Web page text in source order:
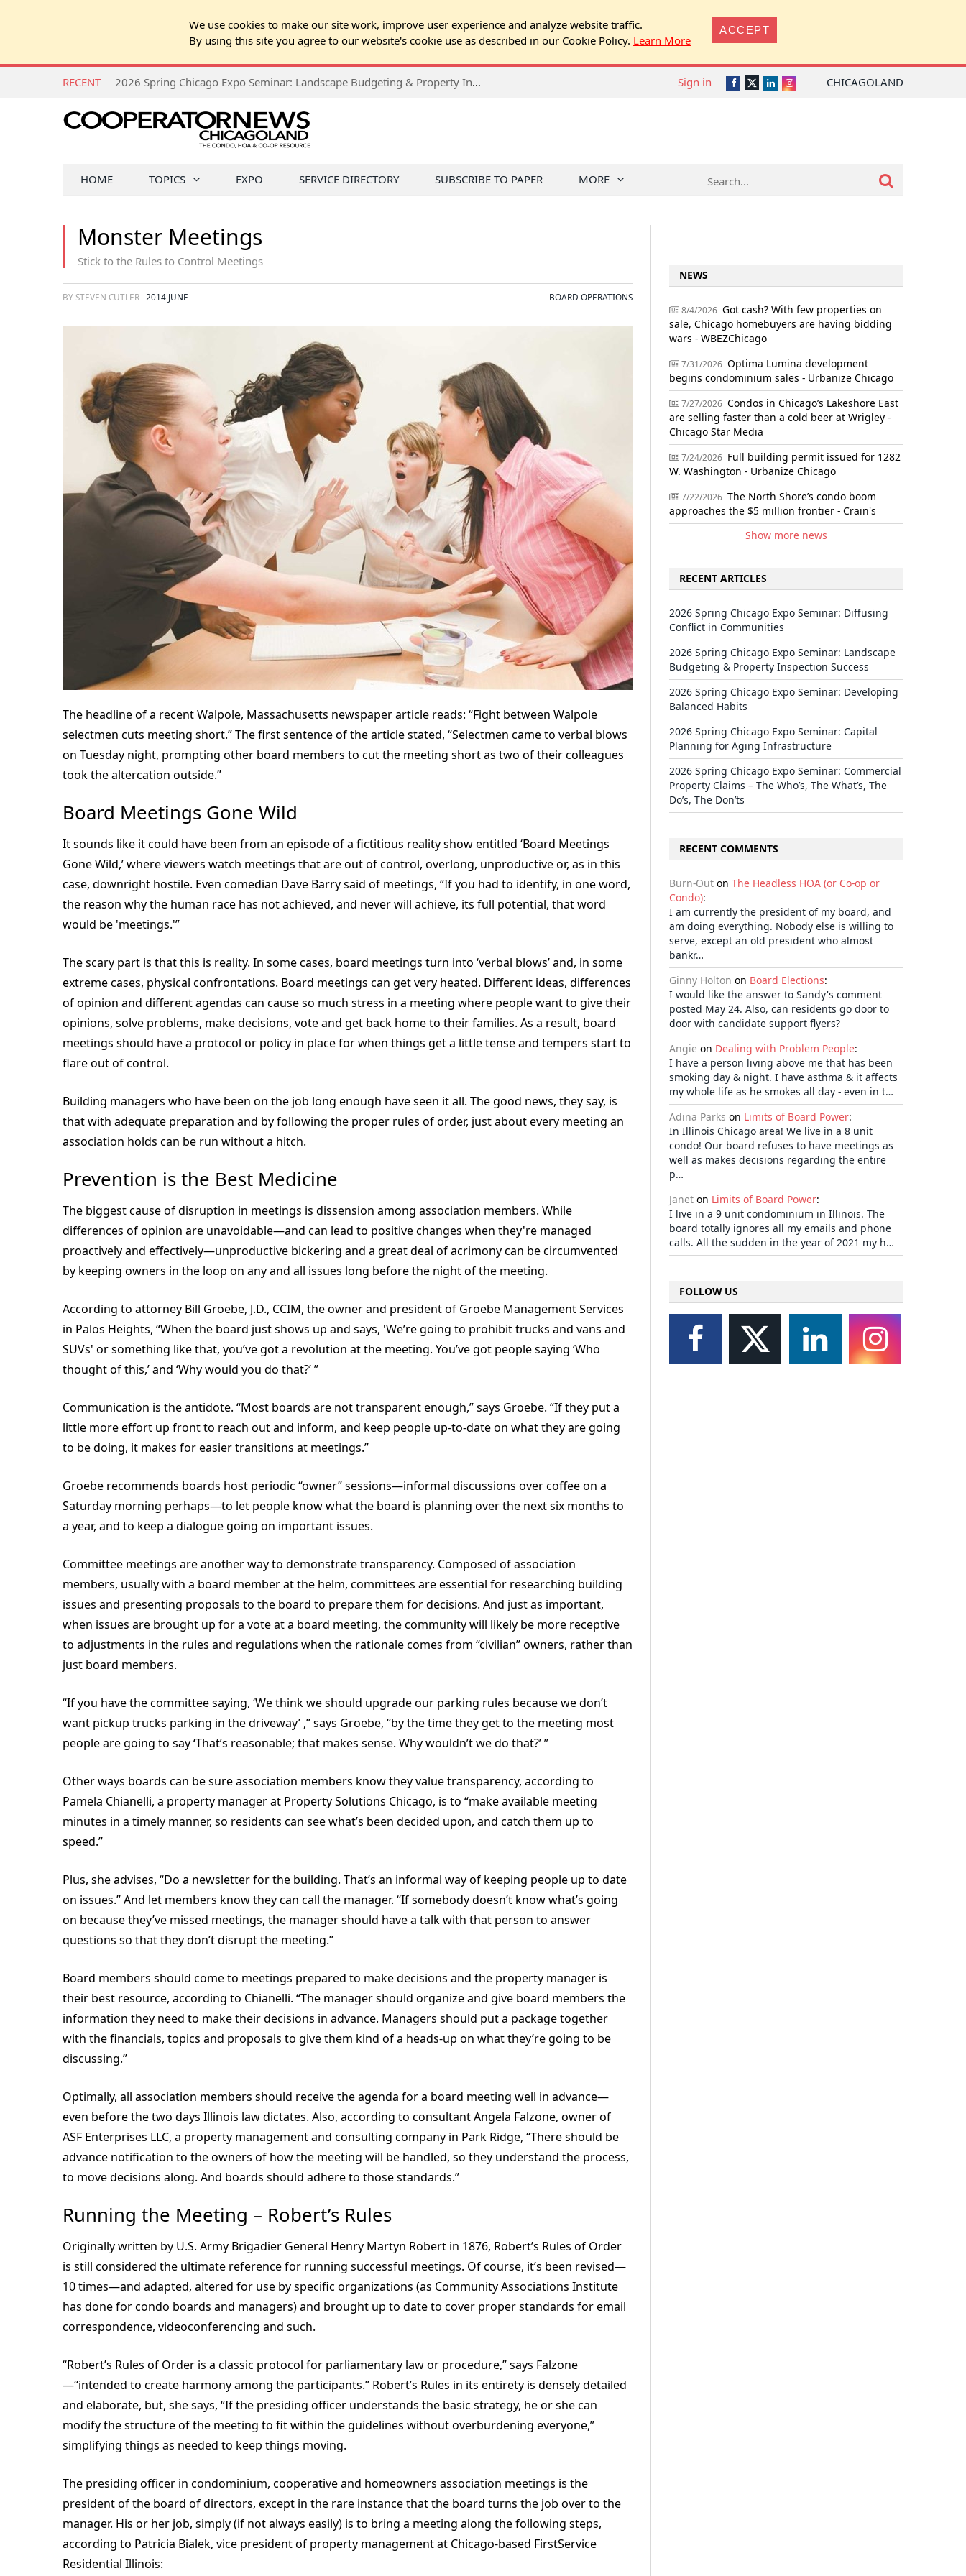
We use cookies to make our site work, improve user experience and analyze website traffic.
By using this site you agree to our website's cookie use as described in our Cookie Policy. Learn More
ACCEPT
RECENT 2026 Spring Chicago Expo Seminar: Landscape Budgeting & Property Inspection Success CHICAGOLAND
Facebook
TwitterLinkedInInstagram
Sign in
HOME TOPICS EXPO SERVICE DIRECTORY SUBSCRIBE TO PAPER MORE
Monster Meetings
Stick to the Rules to Control Meetings
BY STEVEN CUTLER 2014 JUNE BOARD OPERATIONS
The headline of a recent Walpole, Massachusetts newspaper article reads: “Fight between Walpole
selectmen cuts meeting short.” The first sentence of the article stated, “Selectmen came to verbal blows
on Tuesday night, prompting other board members to cut the meeting short as two of their colleagues
took the altercation outside.”
Board Meetings Gone Wild
It sounds like it could have been from an episode of a fictitious reality show entitled ‘Board Meetings
Gone Wild,’ where viewers watch meetings that are out of control, overlong, unproductive or, as in this
case, downright hostile. Even comedian Dave Barry said of meetings, “If you had to identify, in one word,
the reason why the human race has not achieved, and never will achieve, its full potential, that word
would be 'meetings.'”
The scary part is that this is reality. In some cases, board meetings turn into ‘verbal blows’ and, in some
extreme cases, physical confrontations. Board meetings can get very heated. Different ideas, differences
of opinion and different agendas can cause so much stress in a meeting where people want to give their
opinions, solve problems, make decisions, vote and get back home to their families. As a result, board
meetings should have a protocol or policy in place for when things get a little tense and tempers start to
flare out of control.
Building managers who have been on the job long enough have seen it all. The good news, they say, is
that with adequate preparation and by following the proper rules of order, just about every meeting an
association holds can be run without a hitch.
Prevention is the Best Medicine
The biggest cause of disruption in meetings is dissension among association members. While
differences of opinion are unavoidable—and can lead to positive changes when they're managed
proactively and effectively—unproductive bickering and a great deal of acrimony can be circumvented
by keeping owners in the loop on any and all issues long before the night of the meeting.
According to attorney Bill Groebe, J.D., CCIM, the owner and president of Groebe Management Services
in Palos Heights, “When the board just shows up and says, 'We’re going to prohibit trucks and vans and
SUVs' or something like that, you’ve got a revolution at the meeting. You’ve got people saying ‘Who
thought of this,’ and ‘Why would you do that?’ ”
Communication is the antidote. “Most boards are not transparent enough,” says Groebe. “If they put a
little more effort up front to reach out and inform, and keep people up-to-date on what they are going
to be doing, it makes for easier transitions at meetings.”
Groebe recommends boards host periodic “owner” sessions—informal discussions over coffee on a
Saturday morning perhaps—to let people know what the board is planning over the next six months to
a year, and to keep a dialogue going on important issues.
Committee meetings are another way to demonstrate transparency. Composed of association
members, usually with a board member at the helm, committees are essential for researching building
issues and presenting proposals to the board to prepare them for decisions. And just as important,
when issues are brought up for a vote at a board meeting, the community will likely be more receptive
to adjustments in the rules and regulations when the rationale comes from “civilian” owners, rather than
just board members.
“If you have the committee saying, ‘We think we should upgrade our parking rules because we don’t
want pickup trucks parking in the driveway’ ,” says Groebe, “by the time they get to the meeting most
people are going to say ‘That’s reasonable; that makes sense. Why wouldn’t we do that?’ ”
Other ways boards can be sure association members know they value transparency, according to
Pamela Chianelli, a property manager at Property Solutions Chicago, is to “make available meeting
minutes in a timely manner, so residents can see what’s been decided upon, and catch them up to
speed.”
Plus, she advises, “Do a newsletter for the building. That’s an informal way of keeping people up to date
on issues.” And let members know they can call the manager. “If somebody doesn’t know what’s going
on because they’ve missed meetings, the manager should have a talk with that person to answer
questions so that they don’t disrupt the meeting.”
Board members should come to meetings prepared to make decisions and the property manager is
their best resource, according to Chianelli. “The manager should organize and give board members the
information they need to make their decisions in advance. Managers should put a package together
with the financials, topics and proposals to give them kind of a heads-up on what they’re going to be
discussing.”
Optimally, all association members should receive the agenda for a board meeting well in advance—
even before the two days Illinois law dictates. Also, according to consultant Angela Falzone, owner of
ASF Enterprises LLC, a property management and consulting company in Park Ridge, “There should be
advance notification to the owners of how the meeting will be handled, so they understand the process,
to move decisions along. And boards should adhere to those standards.”
Running the Meeting – Robert’s Rules
Originally written by U.S. Army Brigadier General Henry Martyn Robert in 1876, Robert’s Rules of Order
is still considered the ultimate reference for running successful meetings. Of course, it’s been revised—
10 times—and adapted, altered for use by specific organizations (as Community Associations Institute
has done for condo boards and managers) and brought up to date to cover proper standards for email
correspondence, videoconferencing and such.
“Robert’s Rules of Order is a classic protocol for parliamentary law or procedure,” says Falzone
—“intended to create harmony among the participants.” Robert’s Rules in its entirety is densely detailed
and elaborate, but, she says, “If the presiding officer understands the basic strategy, he or she can
modify the structure of the meeting to fit within the guidelines without overburdening everyone,”
simplifying things as needed to keep things moving.
The presiding officer in condominium, cooperative and homeowners association meetings is the
president of the board of directors, except in the rare instance that the board turns the job over to the
manager. His or her job, simply (if not always easily) is to bring a meeting along the following steps,
according to Patricia Bialek, vice president of property management at Chicago-based FirstService
Residential Illinois:
NEWS
8/4/2026 Got cash? With few properties on
sale, Chicago homebuyers are having bidding
wars - WBEZChicago
7/31/2026 Optima Lumina development
begins condominium sales - Urbanize Chicago
7/27/2026 Condos in Chicago’s Lakeshore East
are selling faster than a cold beer at Wrigley -
Chicago Star Media
7/24/2026 Full building permit issued for 1282
W. Washington - Urbanize Chicago
7/22/2026 The North Shore’s condo boom
approaches the $5 million frontier - Crain's
Show more news
RECENT ARTICLES
2026 Spring Chicago Expo Seminar: Diffusing
Conflict in Communities
2026 Spring Chicago Expo Seminar: Landscape
Budgeting & Property Inspection Success
2026 Spring Chicago Expo Seminar: Developing
Balanced Habits
2026 Spring Chicago Expo Seminar: Capital
Planning for Aging Infrastructure
2026 Spring Chicago Expo Seminar: Commercial
Property Claims – The Who’s, The What’s, The
Do’s, The Don’ts
RECENT COMMENTS
Burn-Out on The Headless HOA (or Co-op or
Condo):
I am currently the president of my board, and
am doing everything. Nobody else is willing to
serve, except an old president who almost
bankr…
Ginny Holton on Board Elections:
I would like the answer to Sandy's comment
posted May 24. Also, can residents go door to
door with candidate support flyers?
Angie on Dealing with Problem People:
I have a person living above me that has been
smoking day & night. I have asthma & it affects
my whole life as he smokes all day - even in t…
Adina Parks on Limits of Board Power:
In Illinois Chicago area! We live in a 8 unit
condo! Our board refuses to have meetings as
well as makes decisions regarding the entire
p…
Janet on Limits of Board Power:
I live in a 9 unit condominium in Illinois. The
board totally ignores all my emails and phone
calls. All the sudden in the year of 2021 my h…
FOLLOW US